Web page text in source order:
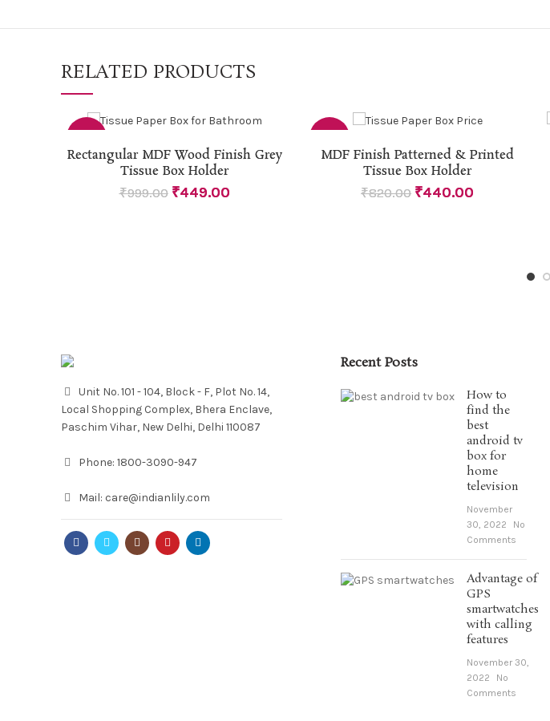
RELATED PRODUCTS
ADD TO CART
Rectangular MDF Wood Finish Grey
Tissue Box Holder
₹999.00 ₹449.00
MDF Finish Patterned & Printed
Tissue Box Holder
₹820.00 ₹440.00
Unit No. 101 - 104, Block - F, Plot No. 14,
Local Shopping Complex, Bhera Enclave,
Paschim Vihar, New Delhi, Delhi 110087
Phone: 1800-3090-947
Mail: care@indianlily.com
Recent Posts
How to
find the
best
android tv
box for
home
television
November
30, 2022
No
Comments
Advantage of
GPS
smartwatches
with calling
features
November 30,
2022
No
Comments